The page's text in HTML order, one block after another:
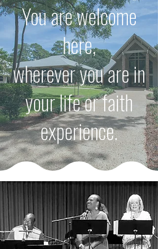
You are welcome
here,
wherever you are in
your life or faith
experience.